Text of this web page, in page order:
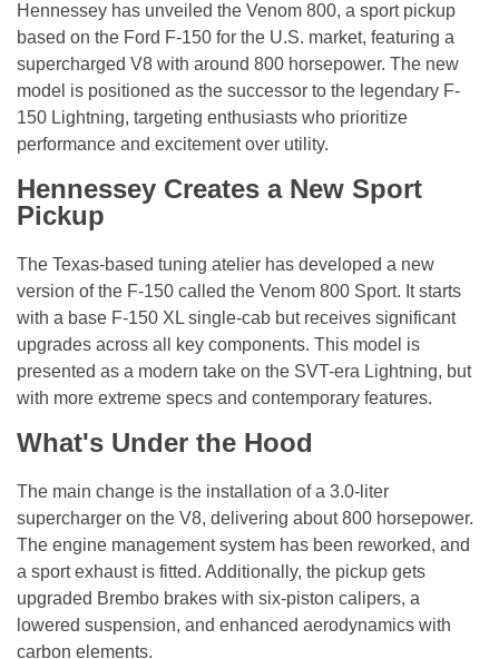
Hennessey has unveiled the Venom 800, a sport pickup
based on the Ford F-150 for the U.S. market, featuring a
supercharged V8 with around 800 horsepower. The new
model is positioned as the successor to the legendary F-
150 Lightning, targeting enthusiasts who prioritize
performance and excitement over utility.
Hennessey Creates a New Sport
Pickup
The Texas-based tuning atelier has developed a new
version of the F-150 called the Venom 800 Sport. It starts
with a base F-150 XL single-cab but receives significant
upgrades across all key components. This model is
presented as a modern take on the SVT-era Lightning, but
with more extreme specs and contemporary features.
What's Under the Hood
The main change is the installation of a 3.0-liter
supercharger on the V8, delivering about 800 horsepower.
The engine management system has been reworked, and
a sport exhaust is fitted. Additionally, the pickup gets
upgraded Brembo brakes with six-piston calipers, a
lowered suspension, and enhanced aerodynamics with
carbon elements.